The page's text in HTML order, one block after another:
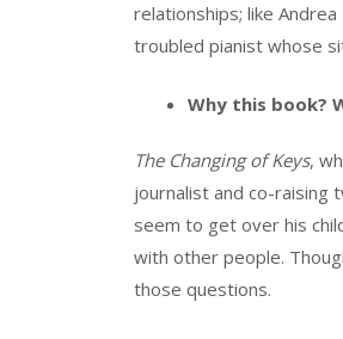
relationships; like Andrea
troubled pianist whose
Why this book?
The Changing of Keys,
journalist and co-raising
seem to get over his
with other people.
those questions.